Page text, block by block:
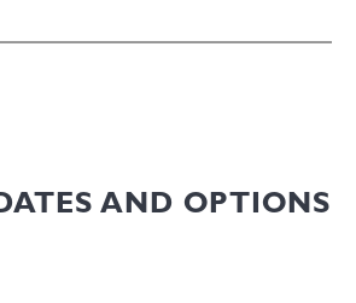
AND OPTIONS